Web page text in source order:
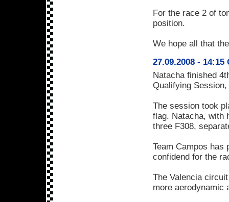
For the race 2 of
position.
We hope all that
27.09.2008 -
Natacha finished
Qualifying
The session took
flag. Natacha, with
three F308,
Team Campos has
confidend for the
The Valencia
more aerodynamic